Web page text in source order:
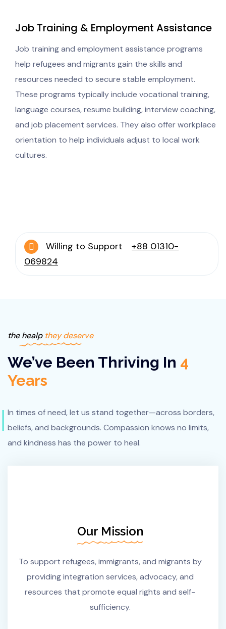
Job Training & Employment Assistance
Job training and employment assistance programs
help refugees and migrants gain the skills and
resources needed to secure stable employment.
These programs typically include vocational training,
language courses, resume building, interview coaching,
and job placement services. They also offer workplace
orientation to help individuals adjust to local work
cultures.
Willing to Support
+88 01310-
069824
the healp they deserve
We’ve Been Thriving In 4
Years
In times of need, let us stand together—across borders,
beliefs, and backgrounds. Compassion knows no limits,
and kindness has the power to heal.
Our Mission
To support refugees, immigrants, and migrants by
providing integration services, advocacy, and
resources that promote equal rights and self-
sufficiency.